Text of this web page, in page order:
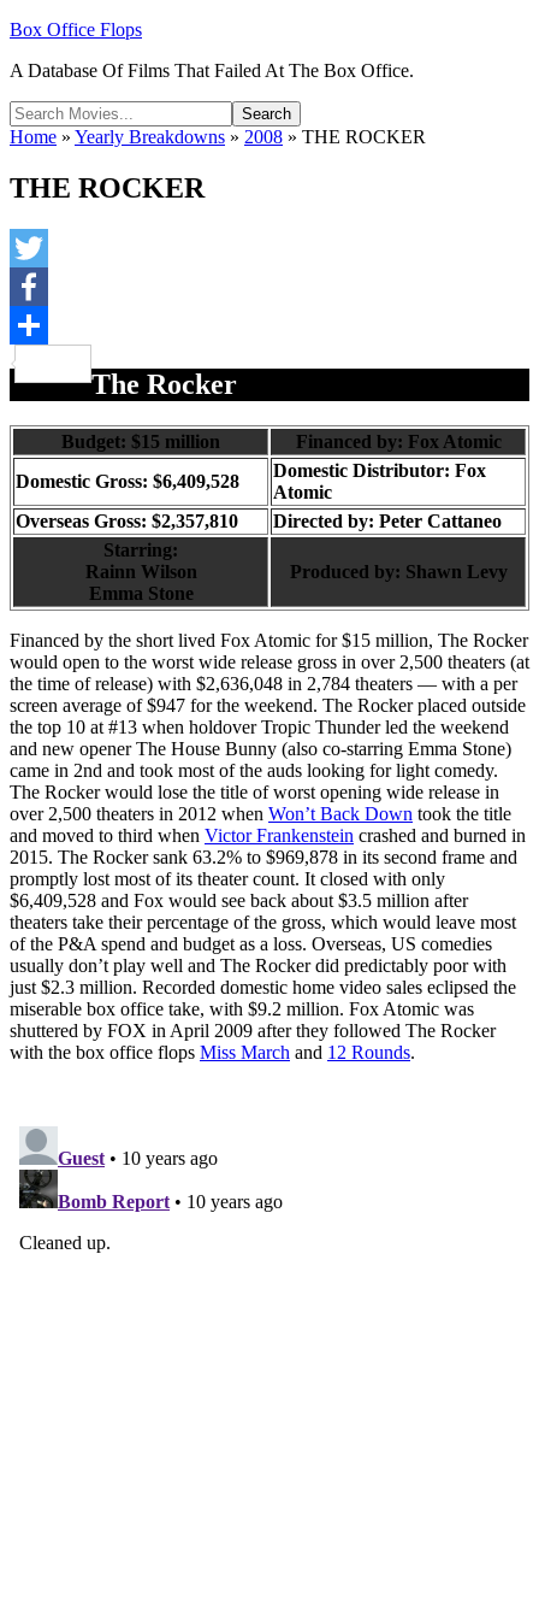
Box Office Flops
A Database Of Films That Failed At The Box Office.
Home » Yearly Breakdowns » 2008 » THE ROCKER
THE ROCKER
Twitter
Facebook
The Rocker
Budget: $15 million
Financed by: Fox Atomic
Domestic Gross: $6,409,528
Domestic Distributor: Fox
Atomic
Overseas Gross: $2,357,810
Directed by: Peter Cattaneo
Starring:
Rainn Wilson
Emma Stone
Produced by: Shawn Levy
Financed by the short lived Fox Atomic for $15 million, The Rocker
would open to the worst wide release gross in over 2,500 theaters (at
the time of release) with $2,636,048 in 2,784 theaters — with a per
screen average of $947 for the weekend. The Rocker placed outside
the top 10 at #13 when holdover Tropic Thunder led the weekend
and new opener The House Bunny (also co-starring Emma Stone)
came in 2nd and took most of the auds looking for light comedy.
The Rocker would lose the title of worst opening wide release in
over 2,500 theaters in 2012 when Won’t Back Down took the title
and moved to third when Victor Frankenstein crashed and burned in
2015. The Rocker sank 63.2% to $969,878 in its second frame and
promptly lost most of its theater count. It closed with only
$6,409,528 and Fox would see back about $3.5 million after
theaters take their percentage of the gross, which would leave most
of the P&A spend and budget as a loss. Overseas, US comedies
usually don’t play well and The Rocker did predictably poor with
just $2.3 million. Recorded domestic home video sales eclipsed the
miserable box office take, with $9.2 million. Fox Atomic was
shuttered by FOX in April 2009 after they followed The Rocker
with the box office flops Miss March and 12 Rounds.